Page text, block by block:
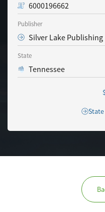
6000196662
Publisher
Silver Lake Publishing
State
Tennessee